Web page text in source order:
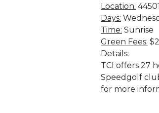
Location:
Days:
Time: Sunrise
Green Fees:
Details:
TCI offers 27
Speedgolf
for more